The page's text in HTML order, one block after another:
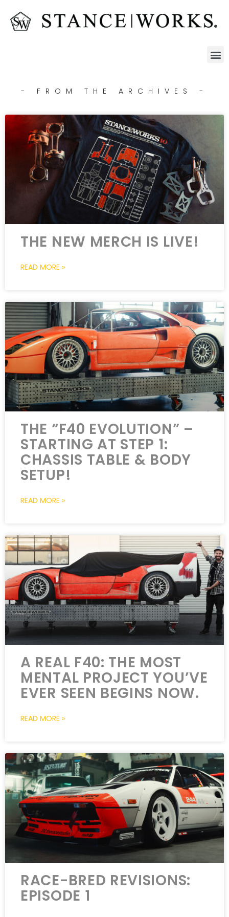
- FROM THE ARCHIVES -
THE NEW MERCH IS LIVE!
READ MORE »
THE “F40 EVOLUTION” –
STARTING AT STEP 1:
CHASSIS TABLE & BODY
SETUP!
READ MORE »
A REAL F40: THE MOST
MENTAL PROJECT YOU’VE
EVER SEEN BEGINS NOW.
READ MORE »
RACE-BRED REVISIONS:
EPISODE 1